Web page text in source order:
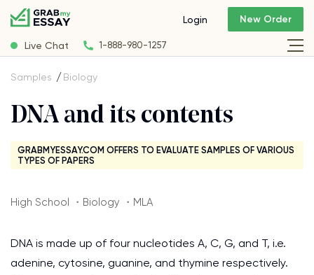
Live Chat 1-888-980-1257
Login New Order
Samples Biology
DNA and its contents
GRABMYESSAY.COM OFFERS TO EVALUATE SAMPLES OF VARIOUS
TYPES OF PAPERS
High School ・Biology ・MLA
DNA is made up of four nucleotides A, C, G, and T, i.e.
adenine, cytosine, guanine, and thymine respectively.